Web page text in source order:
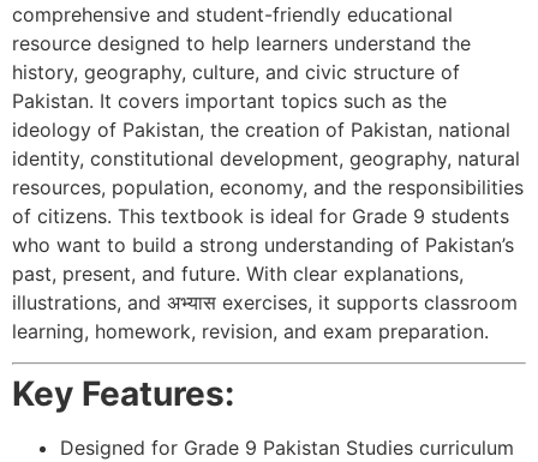
comprehensive and student-friendly educational
resource designed to help learners understand the
history, geography, culture, and civic structure of
Pakistan. It covers important topics such as the
ideology of Pakistan, the creation of Pakistan, national
identity, constitutional development, geography, natural
resources, population, economy, and the responsibilities
of citizens. This textbook is ideal for Grade 9 students
who want to build a strong understanding of Pakistan’s
past, present, and future. With clear explanations,
illustrations, and अभ्यास exercises, it supports classroom
learning, homework, revision, and exam preparation.
Key Features:
Designed for Grade 9 Pakistan Studies curriculum